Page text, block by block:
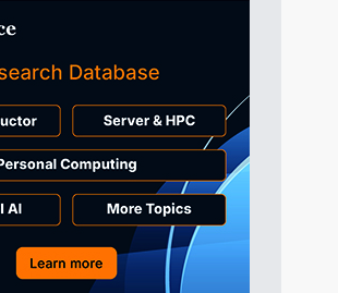
Tomorrow's Headlines
Electric Vehicles 31min ago